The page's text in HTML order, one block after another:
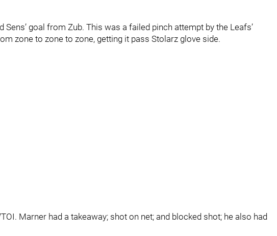
goal from Zub. This was a failed pinch attempt by the Leafs’
zone to zone to zone, getting it pass Stolarz glove side.
Marner had a takeaway; shot on net; and blocked shot; he also had